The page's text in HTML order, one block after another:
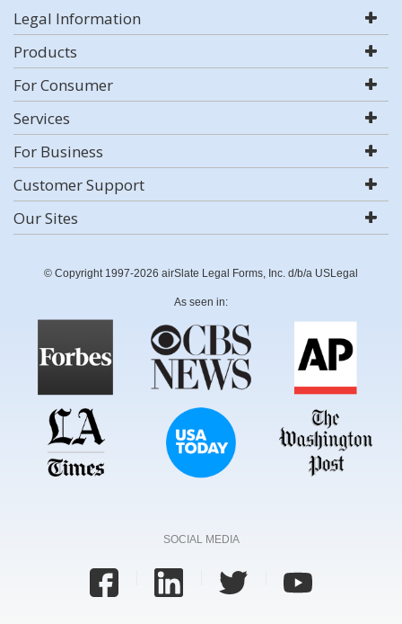
Legal Information
Products
For Consumer
Services
For Business
Customer Support
Our Sites
© Copyright 1997-2026 airSlate Legal Forms, Inc. d/b/a USLegal
As seen in:
SOCIAL MEDIA